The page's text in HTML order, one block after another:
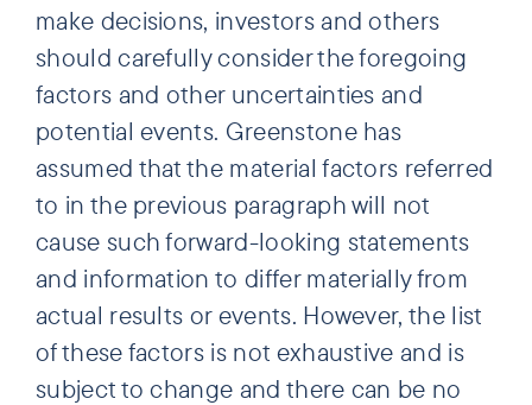
make decisions, investors and others
should carefully consider the foregoing
factors and other uncertainties and
potential events. Greenstone has
assumed that the material factors referred
to in the previous paragraph will not
cause such forward-looking statements
and information to differ materially from
actual results or events. However, the list
of these factors is not exhaustive and is
subject to change and there can be no